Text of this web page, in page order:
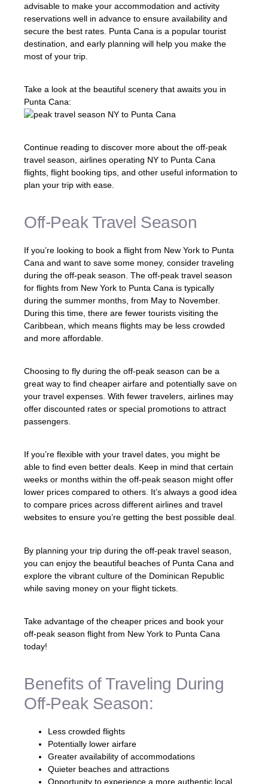
advisable to make your accommodation and activity
reservations well in advance to ensure availability and
secure the best rates. Punta Cana is a popular tourist
destination, and early planning will help you make the
most of your trip.
Take a look at the beautiful scenery that awaits you in
Punta Cana:
Continue reading to discover more about the off-peak
travel season, airlines operating NY to Punta Cana
flights, flight booking tips, and other useful information to
plan your trip with ease.
Off-Peak Travel Season
If you’re looking to book a flight from New York to Punta
Cana and want to save some money, consider traveling
during the off-peak season. The off-peak travel season
for flights from New York to Punta Cana is typically
during the summer months, from May to November.
During this time, there are fewer tourists visiting the
Caribbean, which means flights may be less crowded
and more affordable.
Choosing to fly during the off-peak season can be a
great way to find cheaper airfare and potentially save on
your travel expenses. With fewer travelers, airlines may
offer discounted rates or special promotions to attract
passengers.
If you’re flexible with your travel dates, you might be
able to find even better deals. Keep in mind that certain
weeks or months within the off-peak season might offer
lower prices compared to others. It’s always a good idea
to compare prices across different airlines and travel
websites to ensure you’re getting the best possible deal.
By planning your trip during the off-peak travel season,
you can enjoy the beautiful beaches of Punta Cana and
explore the vibrant culture of the Dominican Republic
while saving money on your flight tickets.
Take advantage of the cheaper prices and book your
off-peak season flight from New York to Punta Cana
today!
Benefits of Traveling During
Off-Peak Season:
Less crowded flights
Potentially lower airfare
Greater availability of accommodations
Quieter beaches and attractions
Opportunity to experience a more authentic local